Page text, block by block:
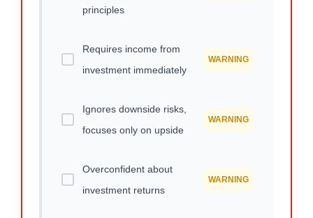
principles
Requires income from
investment immediately
WARNING
Ignores downside risks,
focuses only on upside
WARNING
Overconfident about
investment returns
WARNING